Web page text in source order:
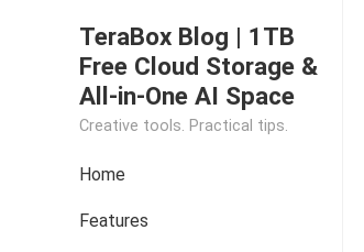
TeraBox Blog | 1TB
Free Cloud Storage &
All-in-One AI Space
Creative tools. Practical tips.
Home
Features